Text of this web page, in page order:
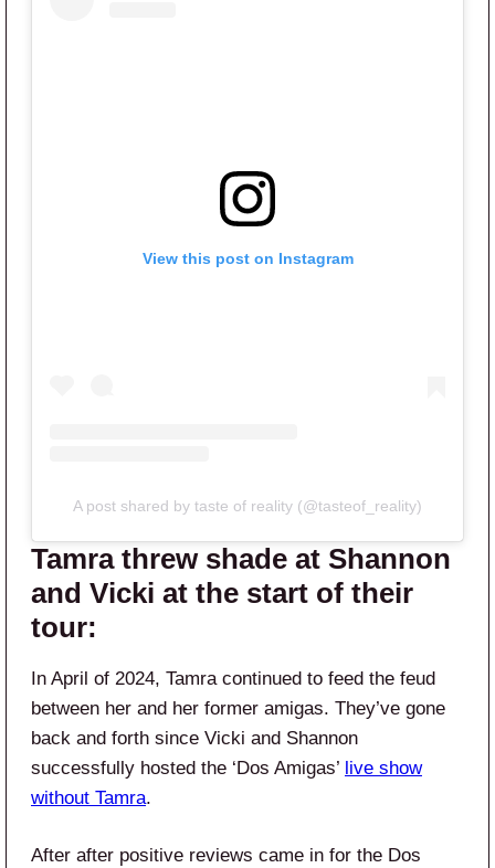
View this post on Instagram
A post shared by taste of reality (@tasteof_reality)
Tamra threw shade at Shannon
and Vicki at the start of their
tour:
In April of 2024, Tamra continued to feed the feud
between her and her former amigas. They’ve gone
back and forth since Vicki and Shannon
successfully hosted the ‘Dos Amigas’ live show
without Tamra.
After after positive reviews came in for the Dos